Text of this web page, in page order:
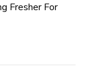
Fresher For